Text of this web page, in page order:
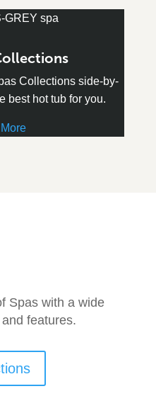
Collections side-by-
best hot tub for you.
Spas with a wide
features.